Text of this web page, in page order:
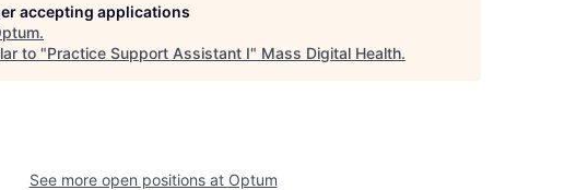
accepting applications
.
to "Practice Support Assistant I" Mass Digital Health.
See more open positions at Optum